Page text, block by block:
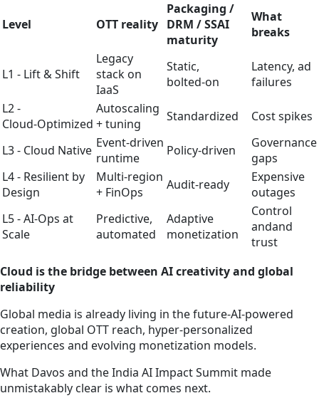
Level OTT reality
Packaging /
DRM / SSAI
maturity
What
breaks
L1 - Lift & Shift
Legacy
stack on
IaaS
Static,
bolted‑on
Latency, ad
failures
L2 -
Cloud‑Optimized
Autoscaling
+ tuning
Standardized Cost spikes
L3 - Cloud Native Event‑driven
runtime
Policy‑driven
Governance
gaps
L4 - Resilient by
Design
Multi‑region
+ FinOps
Audit‑ready
Expensive
outages
L5 - AI‑Ops at
Scale
Predictive,
automated
Adaptive
monetization
Control
andand
trust
Cloud is the bridge between AI creativity and global
reliability
Global media is already living in the future-AI‑powered
creation, global OTT reach, hyper‑personalized
experiences and evolving monetization models.
What Davos and the India AI Impact Summit made
unmistakably clear is what comes next.